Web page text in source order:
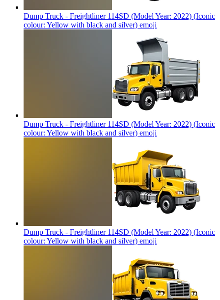
Dump Truck - Freightliner 114SD (Model Year: 2022) (Iconic
colour: Yellow with black and silver) emoji
Dump Truck - Freightliner 114SD (Model Year: 2022) (Iconic
colour: Yellow with black and silver) emoji
Dump Truck - Freightliner 114SD (Model Year: 2022) (Iconic
colour: Yellow with black and silver) emoji